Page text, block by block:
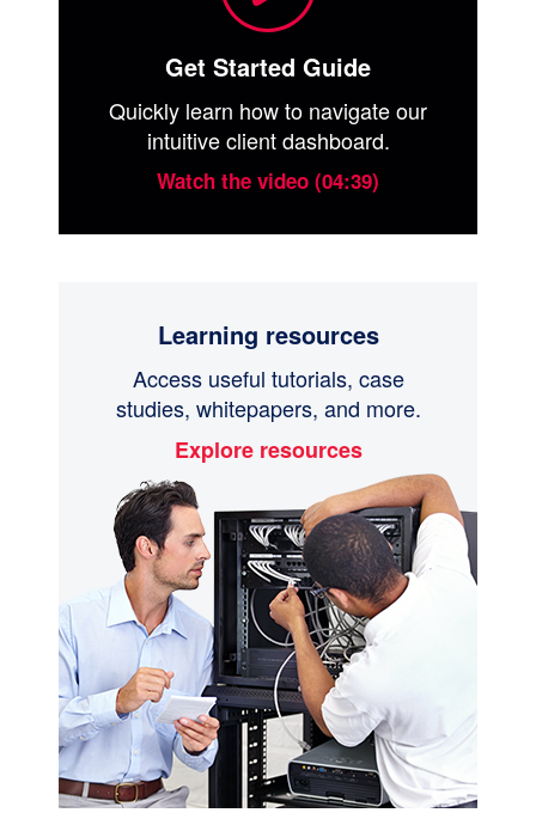
Get Started Guide
Quickly learn how to navigate our
intuitive client dashboard.
Watch the video (04:39)
Learning resources
Access useful tutorials, case
studies, whitepapers, and more.
Explore resources